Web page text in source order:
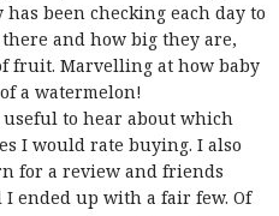
been checking each day to
and how big they are,
fruit. Marvelling at how baby
a watermelon!
to hear about which
I would rate buying. I also
for a review and friends
ended up with a fair few. Of